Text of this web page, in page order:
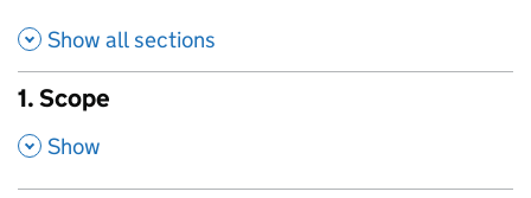
Show all sections
1. Scope
, Show